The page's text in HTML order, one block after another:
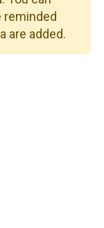
reminded
are added.